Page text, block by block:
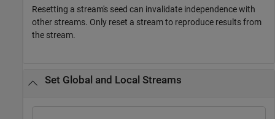
Resetting a stream's seed can invalidate independence with
other streams. Only reset a stream to reproduce results from
the stream.
Set Global and Local Streams